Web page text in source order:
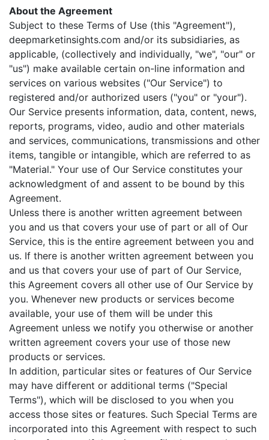
About the Agreement
Subject to these Terms of Use (this "Agreement"),
deepmarketinsights.com and/or its subsidiaries, as
applicable, (collectively and individually, "we", "our" or
"us") make available certain on-line information and
services on various websites ("Our Service") to
registered and/or authorized users ("you" or "your").
Our Service presents information, data, content, news,
reports, programs, video, audio and other materials
and services, communications, transmissions and other
items, tangible or intangible, which are referred to as
"Material." Your use of Our Service constitutes your
acknowledgment of and assent to be bound by this
Agreement.
Unless there is another written agreement between
you and us that covers your use of part or all of Our
Service, this is the entire agreement between you and
us. If there is another written agreement between you
and us that covers your use of part of Our Service,
this Agreement covers all other use of Our Service by
you. Whenever new products or services become
available, your use of them will be under this
Agreement unless we notify you otherwise or another
written agreement covers your use of those new
products or services.
In addition, particular sites or features of Our Service
may have different or additional terms ("Special
Terms"), which will be disclosed to you when you
access those sites or features. Such Special Terms are
incorporated into this Agreement with respect to such